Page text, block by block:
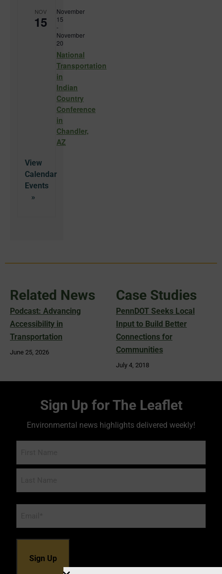
NOV
15
November
15
-
November
20
National
Transportation
in
Indian
Country
Conference
in
Chandler,
AZ
View
Calendar
Related News
Podcast: Advancing
Accessibility in
Transportation
June 25, 2026
Case Studies
PennDOT Seeks Local
Input to Build Better
Connections for
Communities
July 4, 2018
Sign Up for The Leaflet
Environmental news highlights delivered weekly!